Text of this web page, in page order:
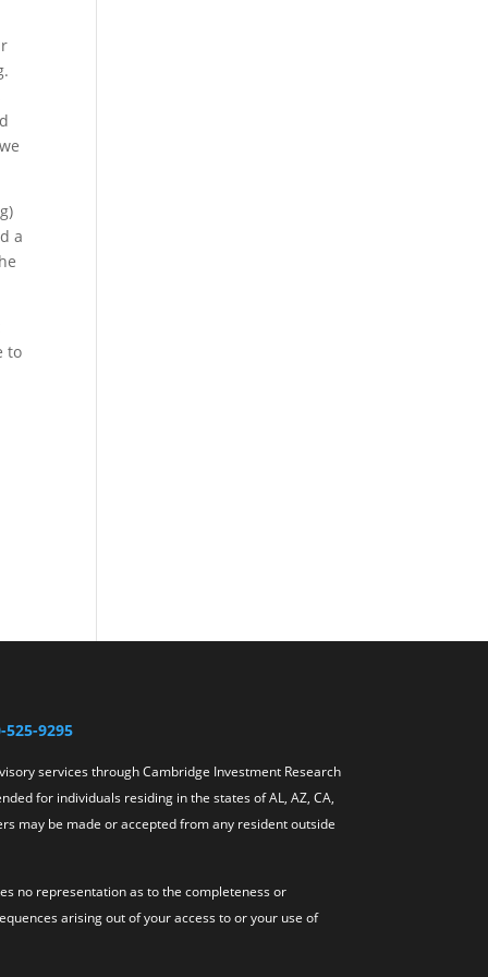
a
to
525-9295
services through Cambridge Investment Research
for individuals residing in the states of AL, AZ, CA,
may be made or accepted from any resident outside
no representation as to the completeness or
arising out of your access to or your use of